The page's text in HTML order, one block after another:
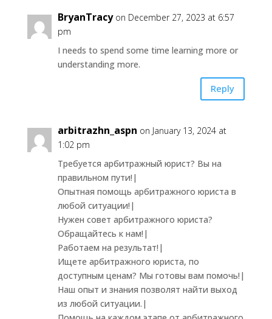
BryanTracy on December 27, 2023 at 6:57
pm
I needs to spend some time learning more or
understanding more.
Reply
arbitrazhn_aspn on January 13, 2024 at
1:02 pm
Требуется арбитражный юрист? Вы на
правильном пути!|
Опытная помощь арбитражного юриста в
любой ситуации!|
Нужен совет арбитражного юриста?
Обращайтесь к нам!|
Работаем на результат!|
Ищете арбитражного юриста, по
доступным ценам? Мы готовы вам помочь!|
Наш опыт и знания позволят найти выход
из любой ситуации.|